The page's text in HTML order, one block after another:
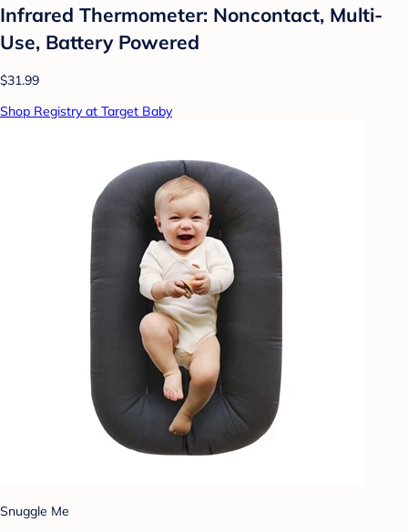
Infrared Thermometer: Noncontact, Multi-
Use, Battery Powered
$31.99
Shop Registry at Target Baby
Snuggle Me